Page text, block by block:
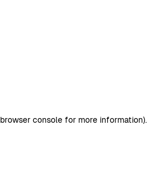
browser consolefor more information).